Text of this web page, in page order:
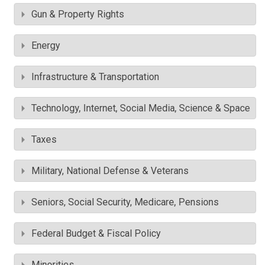
Gun & Property Rights
Energy
Infrastructure & Transportation
Technology, Internet, Social Media, Science & Space
Taxes
Military, National Defense & Veterans
Seniors, Social Security, Medicare, Pensions
Federal Budget & Fiscal Policy